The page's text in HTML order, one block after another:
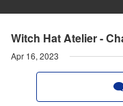
Witch Hat Atelier -
Apr 16, 2023